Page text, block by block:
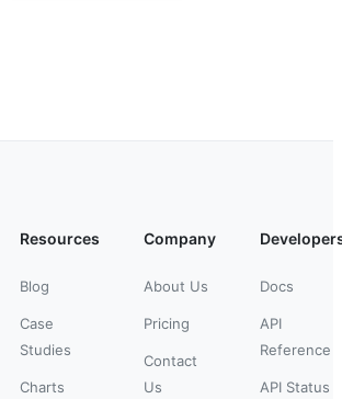
Resources
Blog
Case
Studies
Charts
Company
About Us
Pricing
Contact
Us
Docs
API
Reference
API Status